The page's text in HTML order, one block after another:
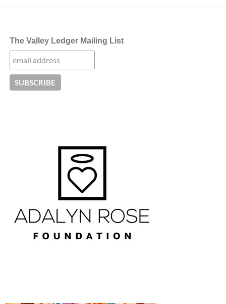
The Valley Ledger Mailing List